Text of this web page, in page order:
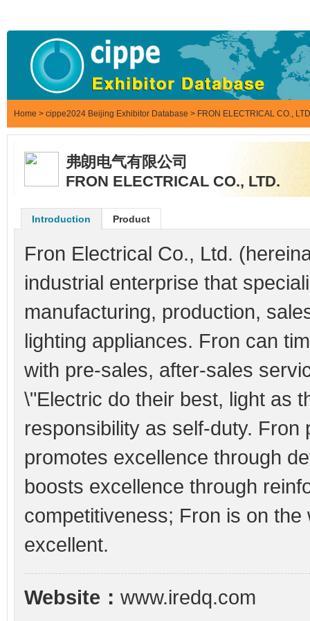
Home > cippe2024 Beijing Exhibitor Database > FRON ELECTRICAL CO.,
弗朗电气有限公司
FRON ELECTRICAL CO., LTD.
Introduction Product
Fron Electrical Co., Ltd.
industrial enterprise that
manufacturing, production,
lighting appliances. Fron can
with pre-sales, after-sales
\"Electric do their best, light as
responsibility as self-duty.
promotes excellence through
boosts excellence through
competitiveness; Fron is on
excellent.
Website： www.iredq.com